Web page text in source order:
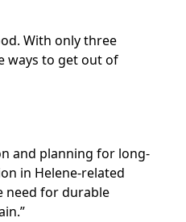
With only three
ways to get out of
and planning for long-
in Helene-related
need for durable